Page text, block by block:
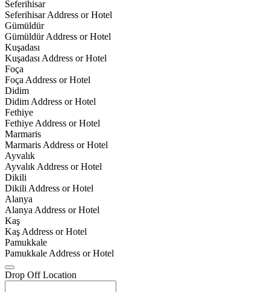
Seferihisar
Seferihisar Address or Hotel
Gümüldür
Gümüldür Address or Hotel
Kuşadası
Kuşadası Address or Hotel
Foça
Foça Address or Hotel
Didim
Didim Address or Hotel
Fethiye
Fethiye Address or Hotel
Marmaris
Marmaris Address or Hotel
Ayvalık
Ayvalık Address or Hotel
Dikili
Dikili Address or Hotel
Alanya
Alanya Address or Hotel
Kaş
Kaş Address or Hotel
Pamukkale
Pamukkale Address or Hotel
Drop Off Location